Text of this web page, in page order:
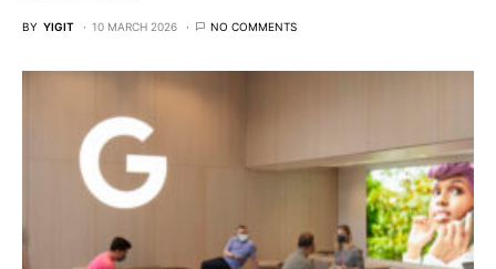
BY YIGIT 10 MARCH 2026 NO COMMENTS